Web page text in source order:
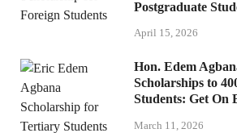
Postgraduate
April 15, 2026
Hon. Edem
Scholarships to
Students: Get On
March 11, 2026